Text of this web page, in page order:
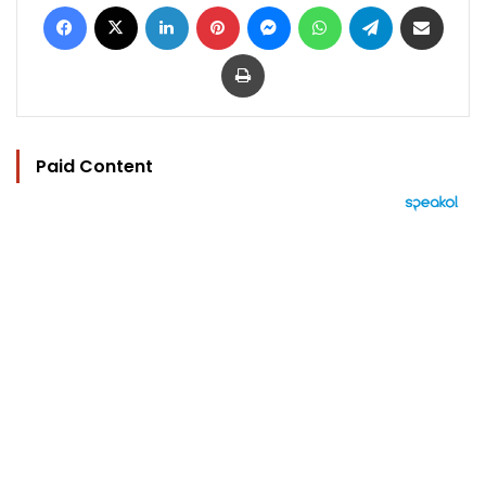
Facebook LinkedIn Pinterest MessengerWhatsAppTelegram
Print
Paid Content